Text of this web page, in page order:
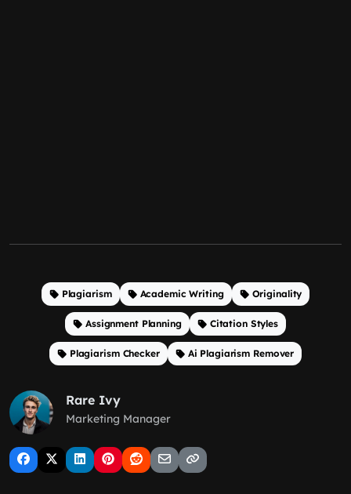
Plagiarism Academic Writing Originality
Assignment Planning Citation Styles
Plagiarism Checker Ai Plagiarism Remover
Rare Ivy
Marketing Manager